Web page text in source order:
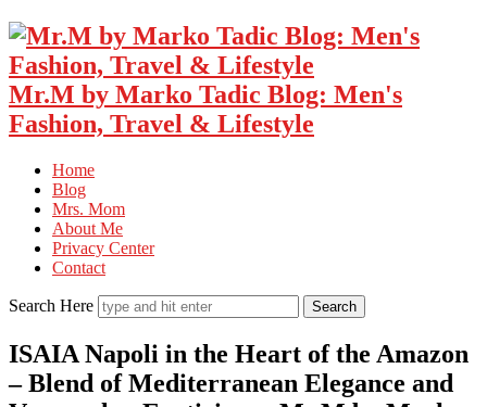
Mr.M by Marko Tadic Blog: Men's
Fashion, Travel & Lifestyle
Home
Blog
Mrs. Mom
About Me
Privacy Center
Contact
Search Here
ISAIA Napoli in the Heart of the Amazon
– Blend of Mediterranean Elegance and